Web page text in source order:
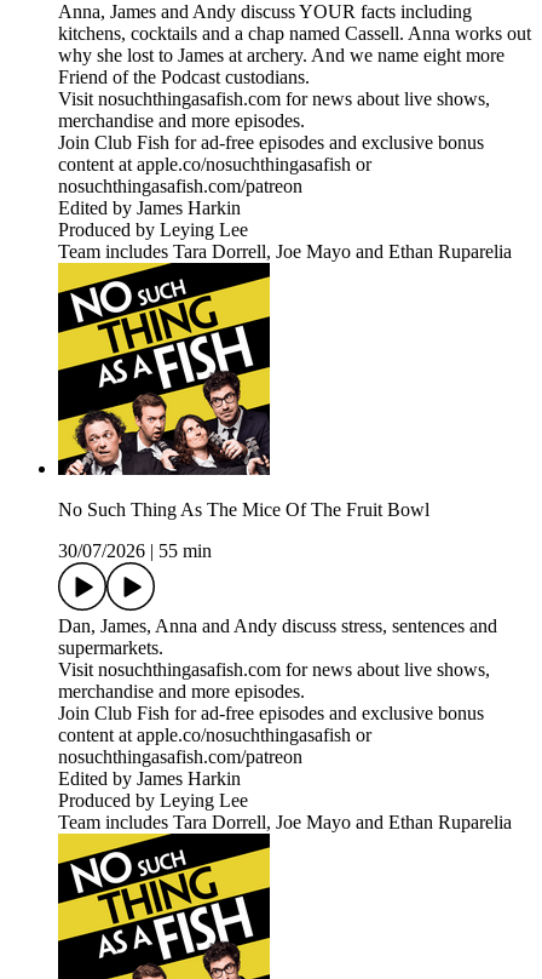
Anna, James and Andy discuss YOUR facts including
kitchens, cocktails and a chap named Cassell. Anna works out
why she lost to James at archery. And we name eight more
Friend of the Podcast custodians.
Visit nosuchthingasafish.com for news about live shows,
merchandise and more episodes.
Join Club Fish for ad-free episodes and exclusive bonus
content at apple.co/nosuchthingasafish or
nosuchthingasafish.com/patreon
Edited by James Harkin
Produced by Leying Lee
Team includes Tara Dorrell, Joe Mayo and Ethan Ruparelia
No Such Thing As The Mice Of The Fruit Bowl
30/07/2026
55 min
Dan, James, Anna and Andy discuss stress, sentences and
supermarkets.
Visit nosuchthingasafish.com for news about live shows,
merchandise and more episodes.
Join Club Fish for ad-free episodes and exclusive bonus
content at apple.co/nosuchthingasafish or
nosuchthingasafish.com/patreon
Edited by James Harkin
Produced by Leying Lee
Team includes Tara Dorrell, Joe Mayo and Ethan Ruparelia